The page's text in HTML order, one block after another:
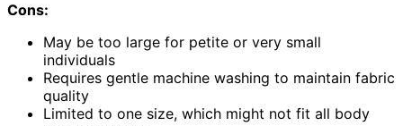
Cons:
May be too large for petite or very small
individuals
Requires gentle machine washing to maintain fabric
quality
Limited to one size, which might not fit all body